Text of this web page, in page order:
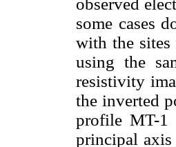
observed
some cases
with the
using the
resistivity
the inverted
profile MT-1
principal